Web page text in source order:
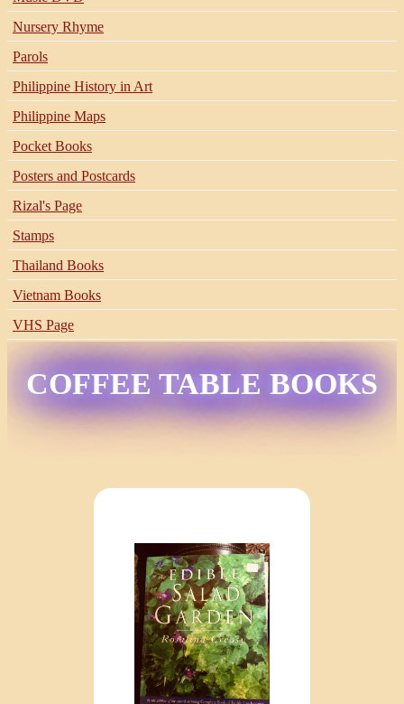
Nursery Rhyme
Parols
Philippine History in Art
Philippine Maps
Pocket Books
Posters and Postcards
Rizal's Page
Stamps
Thailand Books
Vietnam Books
VHS Page
COFFEE TABLE BOOKS